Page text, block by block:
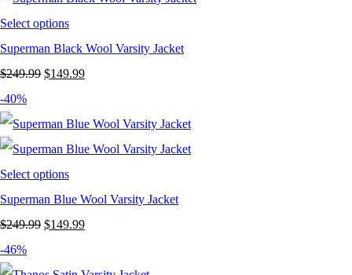
Select options
Superman Black Wool Varsity Jacket
$249.99 Original
was:
$249.99.
$149.99Current
is:
$149.99.
-40%
Select options
Superman Blue Wool Varsity Jacket
$249.99 Original
$149.99Current
-46%